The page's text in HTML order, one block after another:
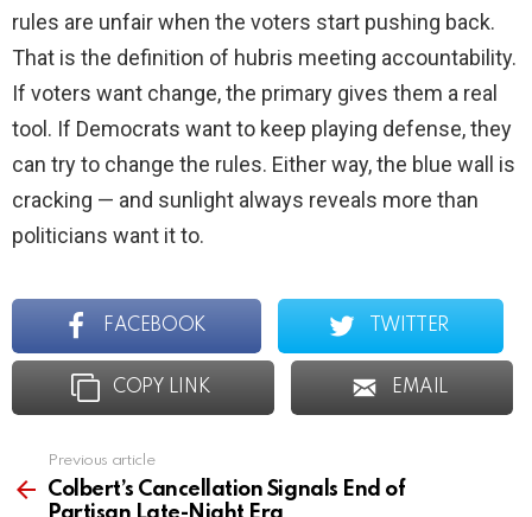
rules are unfair when the voters start pushing back.
That is the definition of hubris meeting accountability.
If voters want change, the primary gives them a real
tool. If Democrats want to keep playing defense, they
can try to change the rules. Either way, the blue wall is
cracking — and sunlight always reveals more than
politicians want it to.
FACEBOOK TWITTER
COPY LINK EMAIL
more
Previous article
Colbert’s Cancellation Signals End of